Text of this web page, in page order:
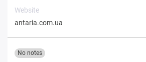
Website
antaria.com.ua
No notes